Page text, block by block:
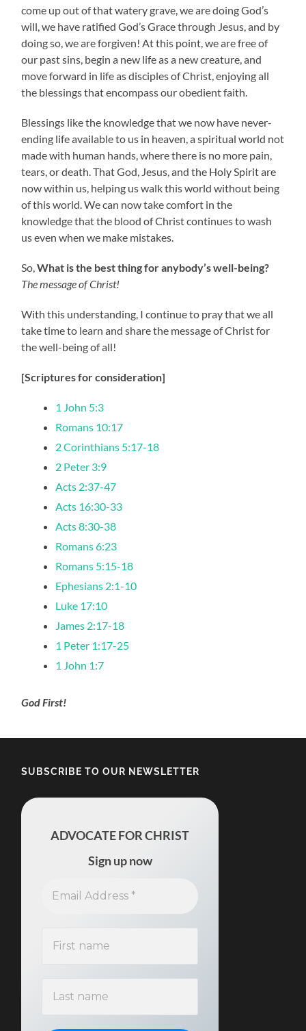
come up out of that watery grave, we are doing God’s
will, we have ratified God’s Grace through Jesus, and by
doing so, we are forgiven! At this point, we are free of
our past sins, begin a new life as a new creature, and
move forward in life as disciples of Christ, enjoying all
the blessings that encompass our obedient faith.
Blessings like the knowledge that we now have never-
ending life available to us in heaven, a spiritual world not
made with human hands, where there is no more pain,
tears, or death. That God, Jesus, and the Holy Spirit are
now within us, helping us walk this world without being
of this world. We can now take comfort in the
knowledge that the blood of Christ continues to wash
us even when we make mistakes.
So,What is the best thing for anybody’s well-being?
The message of Christ!
With this understanding, I continue to pray that we all
take time to learn and share the message of Christ for
the well-being of all!
[Scriptures for consideration]
1 John 5:3
Romans 10:17
2 Corinthians 5:17-18
2 Peter 3:9
Acts 2:37-47
Acts 16:30-33
Acts 8:30-38
Romans 6:23
Romans 5:15-18
Ephesians 2:1-10
Luke 17:10
James 2:17-18
1 Peter 1:17-25
1 John 1:7
God First!
SUBSCRIBE TO OUR NEWSLETTER
ADVOCATE FOR CHRIST
Sign up now